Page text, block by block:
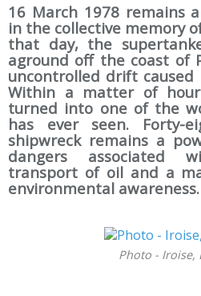
16 March 1978 remains
in the collective memory
that day, the
aground off the coast of
uncontrolled drift caused
Within a matter of
turned into one of the
has ever seen. Forty-
shipwreck remains a
dangers associated
transport of oil and a
environmental awareness.
Photo - Iroise,